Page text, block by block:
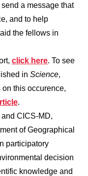
a message that
and to help
the fellows in
click here. To see
in Science,
on this occurence,
.
CICS-MD,
of Geographical
participatory
decision
knowledge and